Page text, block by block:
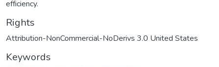
efficiency.
Rights
Attribution-NonCommercial-NoDerivs 3.0 United States
Keywords